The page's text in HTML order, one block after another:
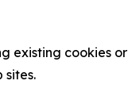
existing cookies
sites.